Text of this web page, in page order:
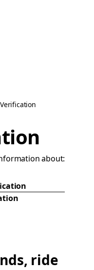
Verification
about:
ride